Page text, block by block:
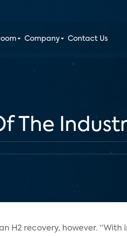
Company Contact Us
The
H2 recovery, however.